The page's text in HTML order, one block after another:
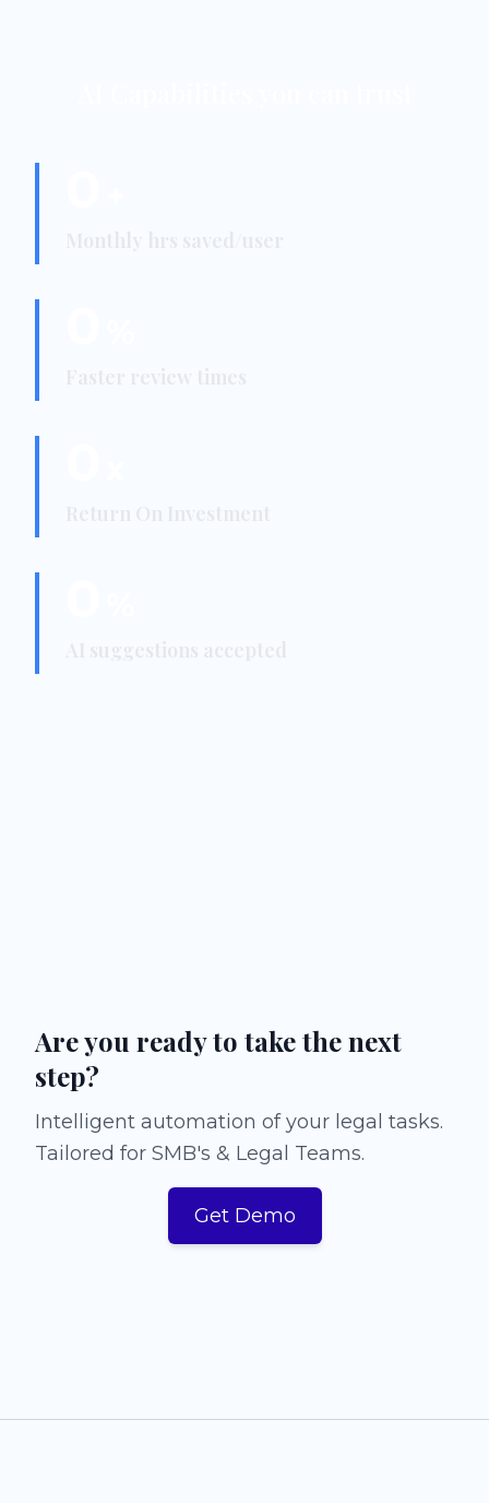
Are you ready to take the next
step?
Intelligent automation of your legal tasks.
Tailored for SMB's & Legal Teams.
Get Demo